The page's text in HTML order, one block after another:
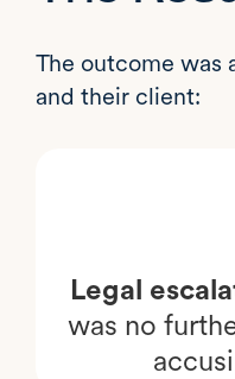
The outcome was
and their client:
Legal
was no